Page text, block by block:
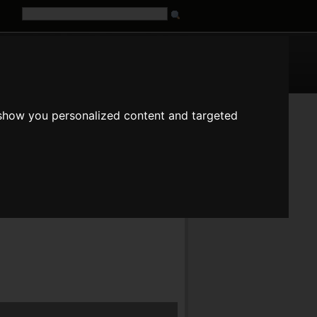
you personalized content and targeted
fr it ja pt ru tr zh